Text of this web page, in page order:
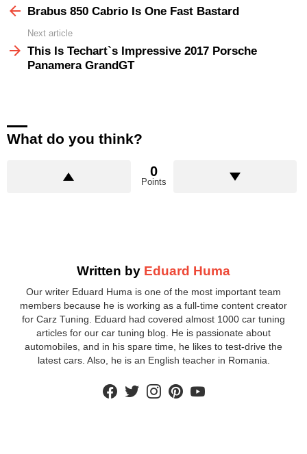
moreBrabus 850 Cabrio Is One Fast Bastard
Next article
This Is Techart`s Impressive 2017 Porsche
Panamera GrandGT
What do you think?
0
Points
Written by Eduard Huma
Our writer Eduard Huma is one of the most important team
members because he is working as a full-time content creator
for Carz Tuning. Eduard had covered almost 1000 car tuning
articles for our car tuning blog. He is passionate about
automobiles, and in his spare time, he likes to test-drive the
latest cars. Also, he is an English teacher in Romania.
facebooktwitterinstagram